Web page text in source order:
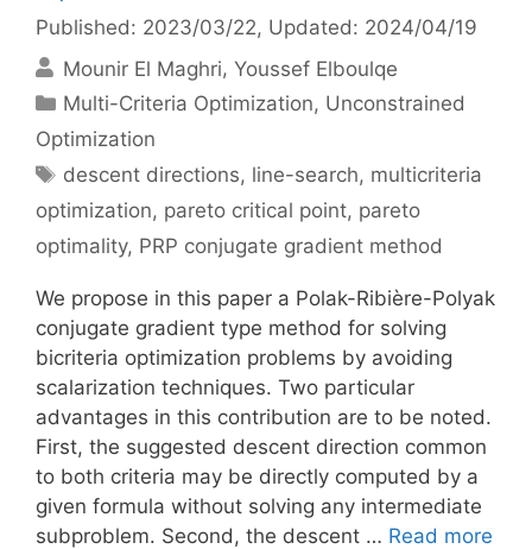
Published: 2023/03/22, Updated: 2024/04/19
Mounir El Maghri Youssef Elboulqe
Categories
Multi-Criteria Optimization, Unconstrained
Optimization
Tags
descent directions, line-search, multicriteria
optimization, pareto critical point, pareto
optimality, PRP conjugate gradient method
We propose in this paper a Polak-Ribière-Polyak
conjugate gradient type method for solving
bicriteria optimization problems by avoiding
scalarization techniques. Two particular
advantages in this contribution are to be noted.
First, the suggested descent direction common
to both criteria may be directly computed by a
given formula without solving any intermediate
subproblem. Second, the descent … Read more